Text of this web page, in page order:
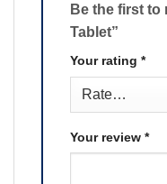
Be the first to
Tablet”
Your rating *
Your review *